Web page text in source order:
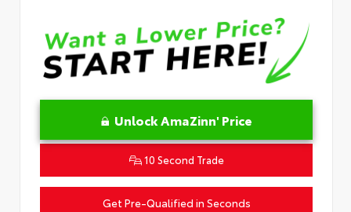
Unlock AmaZinn' Price
10 Second Trade
Get Pre-Qualified in Seconds